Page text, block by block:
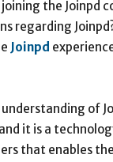
the Joinpd
regarding
Joinpd
of
it is a
that enables